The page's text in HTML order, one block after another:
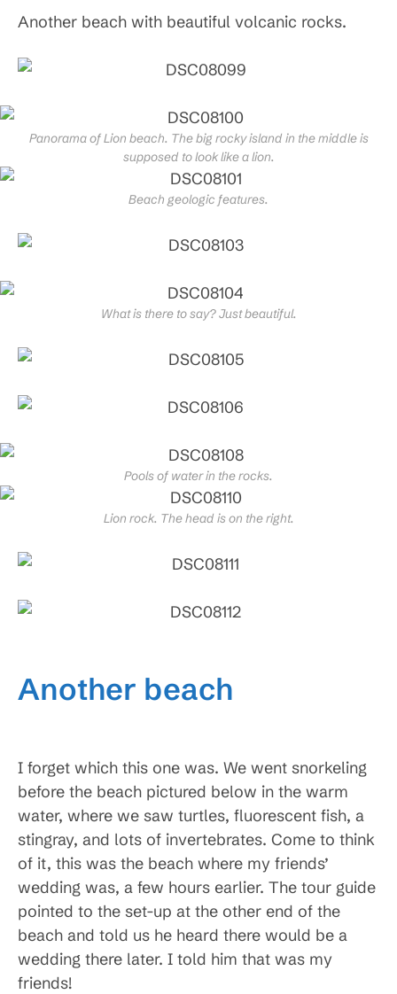
Another beach with beautiful volcanic rocks.
Panorama of Lion beach. The big rocky island in the middle is
supposed to look like a lion.
Beach geologic features.
What is there to say? Just beautiful.
Pools of water in the rocks.
Lion rock. The head is on the right.
Another beach
I forget which this one was. We went snorkeling
before the beach pictured below in the warm
water, where we saw turtles, fluorescent fish, a
stingray, and lots of invertebrates. Come to think
of it, this was the beach where my friends’
wedding was, a few hours earlier. The tour guide
pointed to the set-up at the other end of the
beach and told us he heard there would be a
wedding there later. I told him that was my
friends!